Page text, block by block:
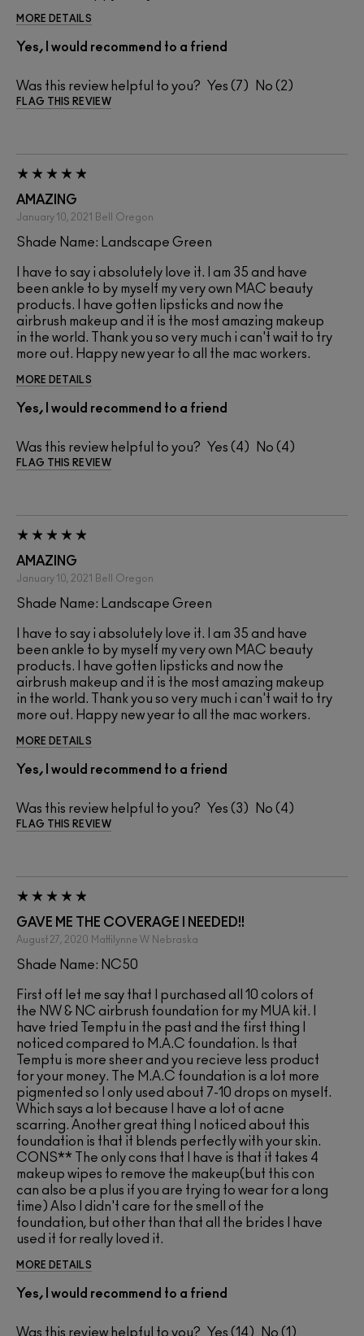
MORE DETAILS
Yes, I would recommend to a friend
Was this review helpful to you? 7 2
FLAG THIS REVIEW
AMAZING
January 10, 2021 Bell Oregon
Shade Name: Landscape Green
I have to say i absolutely love it. I am 35 and have
been ankle to by myself my very own MAC beauty
products. I have gotten lipsticks and now the
airbrush makeup and it is the most amazing makeup
in the world. Thank you so very much i can't wait to try
more out. Happy new year to all the mac workers.
MORE DETAILS
Yes, I would recommend to a friend
Was this review helpful to you? 4 4
FLAG THIS REVIEW
AMAZING
January 10, 2021 Bell Oregon
Shade Name: Landscape Green
I have to say i absolutely love it. I am 35 and have
been ankle to by myself my very own MAC beauty
products. I have gotten lipsticks and now the
airbrush makeup and it is the most amazing makeup
in the world. Thank you so very much i can't wait to try
more out. Happy new year to all the mac workers.
MORE DETAILS
Yes, I would recommend to a friend
Was this review helpful to you? 3 4
FLAG THIS REVIEW
GAVE ME THE COVERAGE I NEEDED!!
August 27, 2020 Mattilynne W Nebraska
Shade Name: NC50
First off let me say that I purchased all 10 colors of
the NW & NC airbrush foundation for my MUA kit. I
have tried Temptu in the past and the first thing I
noticed compared to M.A.C foundation. Is that
Temptu is more sheer and you recieve less product
for your money. The M.A.C foundation is a lot more
pigmented so I only used about 7-10 drops on myself.
Which says a lot because I have a lot of acne
scarring. Another great thing I noticed about this
foundation is that it blends perfectly with your skin.
CONS** The only cons that I have is that it takes 4
makeup wipes to remove the makeup(but this con
can also be a plus if you are trying to wear for a long
time) Also I didn't care for the smell of the
foundation, but other than that all the brides I have
used it for really loved it.
MORE DETAILS
Yes, I would recommend to a friend
Was this review helpful to you? 14 1